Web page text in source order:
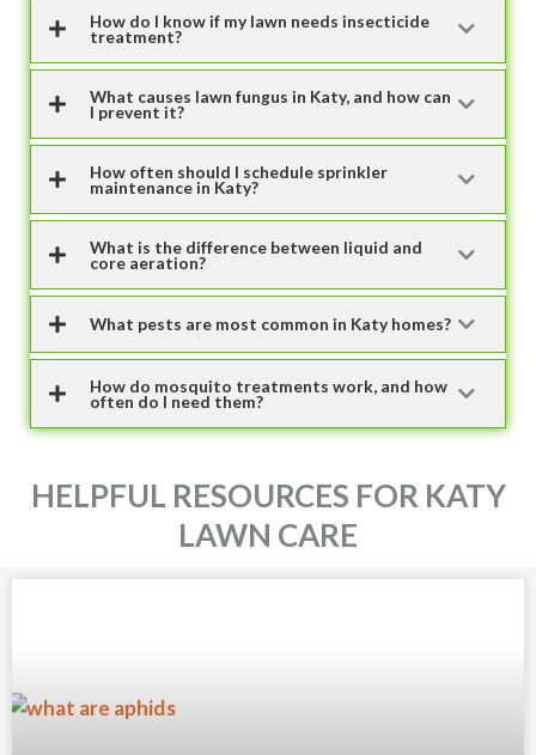
How do I know if my lawn needs insecticide
treatment?
What causes lawn fungus in Katy, and how can
I prevent it?
How often should I schedule sprinkler
maintenance in Katy?
What is the difference between liquid and
core aeration?
What pests are most common in Katy homes?
How do mosquito treatments work, and how
often do I need them?
HELPFUL RESOURCES FOR KATY
LAWN CARE